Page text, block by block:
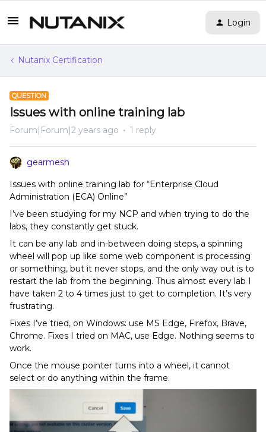
Login
Nutanix Certification
QUESTION
Issues with online training lab
Forum|Forum|2 years ago 1 reply
gearmesh
Issues with online training lab for “Enterprise Cloud
Administration (ECA) Online”
I’ve been studying for my NCP and when trying to do the
labs, they constantly get stuck.
It can be any lab and in-between doing steps, a spinning
wheel will pop up like some web component is processing
or something, but it never stops, and the only way out is to
restart the lab from the beginning. Thus almost every lab I
have taken 2 to 4 times just to get to completion. It’s very
frustrating.
Fixes I’ve tried, on Windows: use MS Edge, Firefox, Brave,
Chrome. Fixes I tried on MAC, use Edge. Nothing seems to
work.
Once the mouse pointer turns into a wheel, it cannot
select or do anything within the frame.